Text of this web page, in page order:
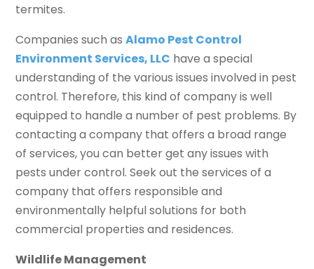
termites.
Companies such asAlamo Pest Control
Environment Services, LLC have a special
understanding of the various issues involved in pest
control. Therefore, this kind of company is well
equipped to handle a number of pest problems. By
contacting a company that offers a broad range
of services, you can better get any issues with
pests under control. Seek out the services of a
company that offers responsible and
environmentally helpful solutions for both
commercial properties and residences.
Wildlife Management